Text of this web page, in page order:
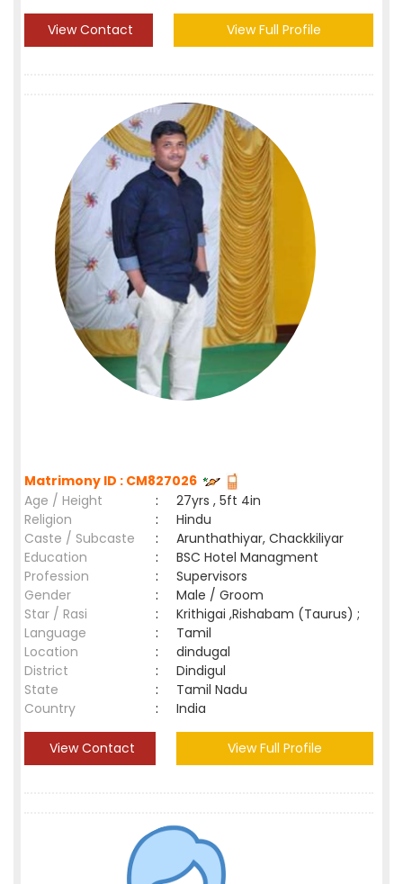
View Contact View Full Profile
Matrimony ID : CM827026
Age / Height
:
27yrs , 5ft 4in
Religion
:
Hindu
Caste / Subcaste
:
Arunthathiyar, Chackkiliyar
Education
:
BSC Hotel Managment
Profession
:
Supervisors
Gender
:
Male / Groom
Star / Rasi
:
Krithigai ,Rishabam (Taurus) ;
Language
:
Tamil
Location
:
dindugal
District
:
Dindigul
State
:
Tamil Nadu
Country
: India
View Contact View Full Profile